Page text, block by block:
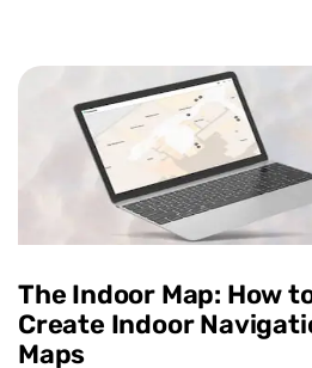
The Indoor Map: How
Create Indoor
Maps